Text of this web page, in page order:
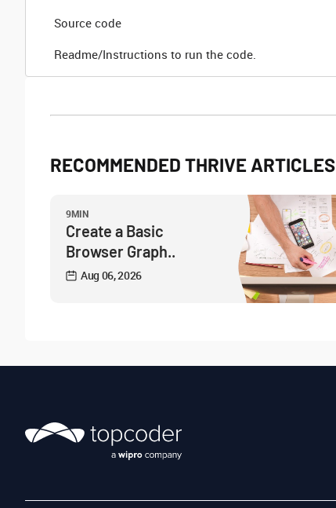
Source code
Readme/Instructions to run the code.
RECOMMENDED THRIVE ARTICLES
9MIN
Create a Basic
Browser Graph..
Aug 06, 2026